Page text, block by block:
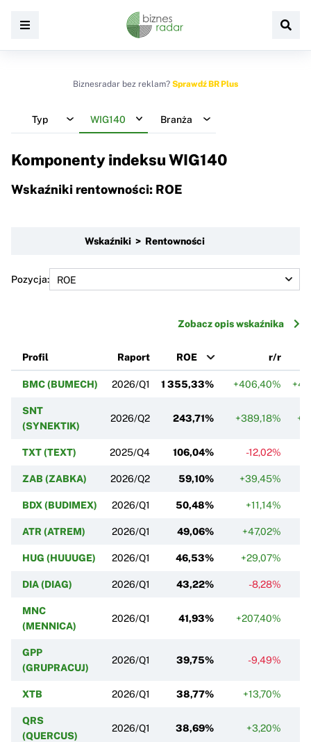
Biznesradar bez reklam? Sprawdź BR Plus
Typ WIG140 Branża
Komponenty indeksuWIG140
Wskaźniki rentowności: ROE
Wskaźniki > Rentowności
Pozycja:
Zobacz opis wskaźnika
Profil Raport ROE r/r
BMC (BUMECH) 2026/Q1 1 355,33% +406,40% +4
SNT
(SYNEKTIK)
2026/Q2 243,71% +389,18%
TXT (TEXT) 2025/Q4 106,04% -12,02%
ZAB (ZABKA) 2026/Q2 59,10% +39,45%
BDX (BUDIMEX) 2026/Q1 50,48% +11,14%
ATR (ATREM) 2026/Q1 49,06% +47,02%
HUG (HUUUGE) 2026/Q1 46,53% +29,07%
DIA (DIAG) 2026/Q1 43,22% -8,28%
MNC
(MENNICA)
2026/Q1 41,93% +207,40%
GPP
(GRUPRACUJ)
2026/Q1 39,75% -9,49%
XTB 2026/Q1 38,77% +13,70%
QRS
(QUERCUS)
2026/Q1 38,69% +3,20%